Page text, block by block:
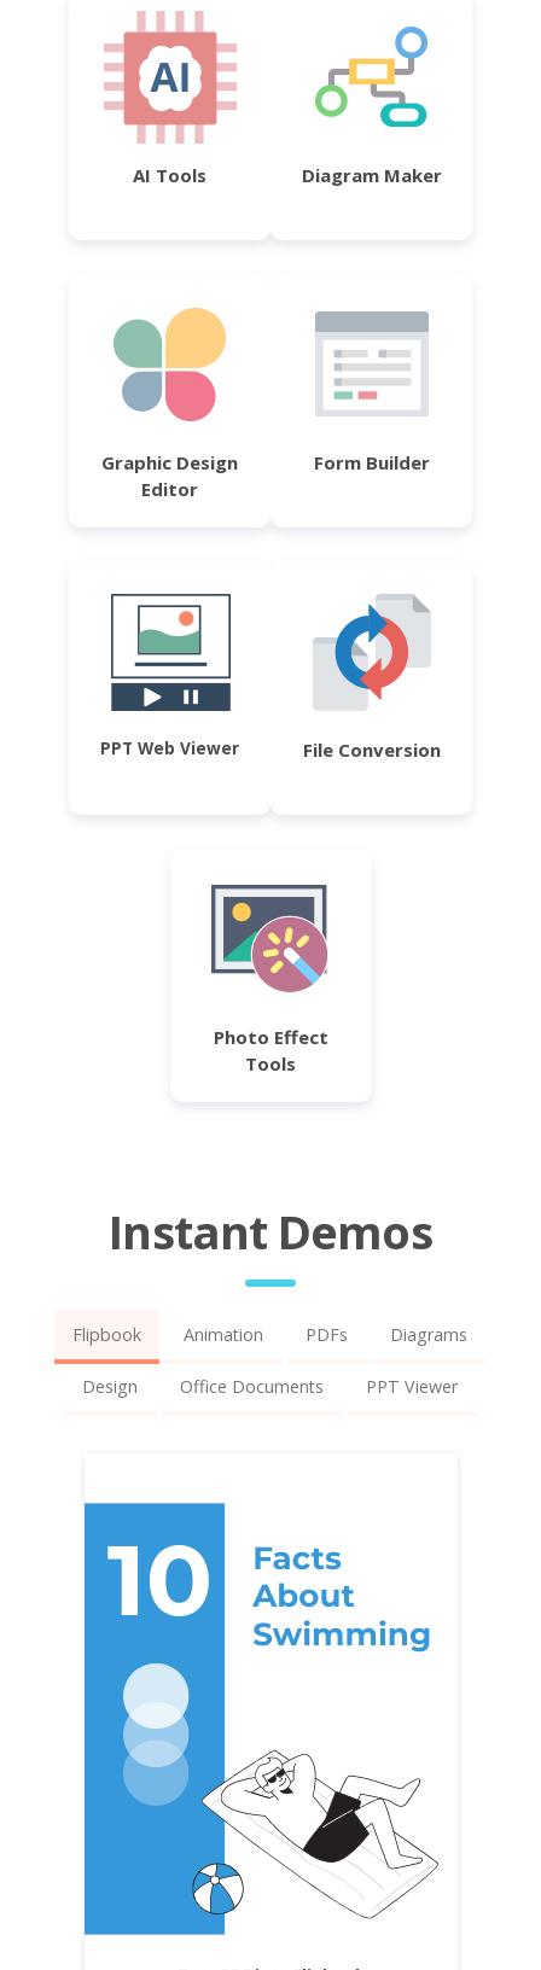
AI Tools Diagram Maker
Graphic Design
Editor
Form Builder
PPT Web Viewer File Conversion
Photo Effect
Tools
Instant Demos
Flipbook Animation PDFs Diagrams
Design Office Documents PPT Viewer